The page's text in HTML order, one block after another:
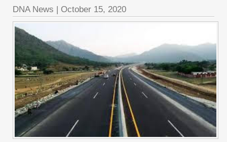
DNA News | October 15, 2020